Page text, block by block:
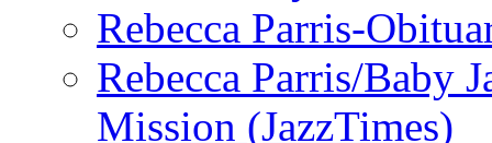
Rebecca Parris-
Rebecca Parris/Baby
Mission (JazzTimes)